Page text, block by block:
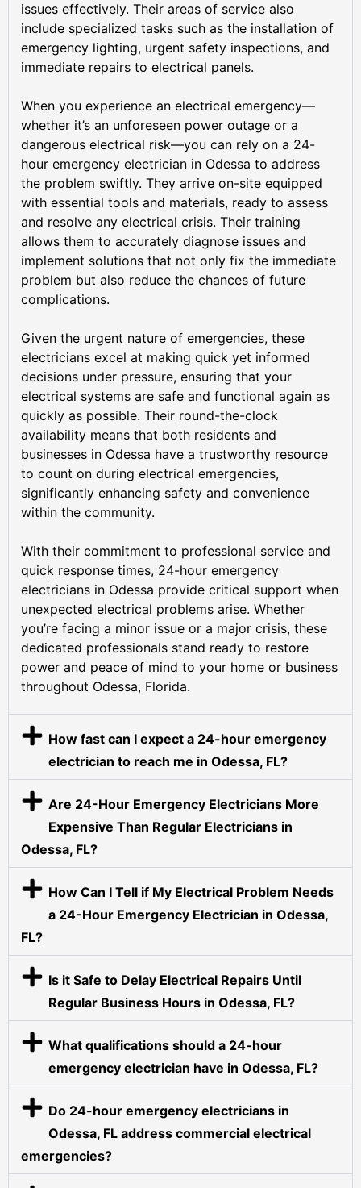
issues effectively. Their areas of service also
include specialized tasks such as the installation of
emergency lighting, urgent safety inspections, and
immediate repairs to electrical panels.
When you experience an electrical emergency—
whether it’s an unforeseen power outage or a
dangerous electrical risk—you can rely on a 24-
hour emergency electrician in Odessa to address
the problem swiftly. They arrive on-site equipped
with essential tools and materials, ready to assess
and resolve any electrical crisis. Their training
allows them to accurately diagnose issues and
implement solutions that not only fix the immediate
problem but also reduce the chances of future
complications.
Given the urgent nature of emergencies, these
electricians excel at making quick yet informed
decisions under pressure, ensuring that your
electrical systems are safe and functional again as
quickly as possible. Their round-the-clock
availability means that both residents and
businesses in Odessa have a trustworthy resource
to count on during electrical emergencies,
significantly enhancing safety and convenience
within the community.
With their commitment to professional service and
quick response times, 24-hour emergency
electricians in Odessa provide critical support when
unexpected electrical problems arise. Whether
you’re facing a minor issue or a major crisis, these
dedicated professionals stand ready to restore
power and peace of mind to your home or business
throughout Odessa, Florida.
How fast can I expect a 24-hour emergency
electrician to reach me in Odessa, FL?
Are 24-Hour Emergency Electricians More
Expensive Than Regular Electricians in
Odessa, FL?
How Can I Tell if My Electrical Problem Needs
a 24-Hour Emergency Electrician in Odessa,
FL?
Is it Safe to Delay Electrical Repairs Until
Regular Business Hours in Odessa, FL?
What qualifications should a 24-hour
emergency electrician have in Odessa, FL?
Do 24-hour emergency electricians in
Odessa, FL address commercial electrical
emergencies?